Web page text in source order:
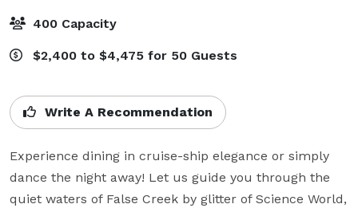
400 Capacity
$2,400 to $4,475 for 50 Guests
Write A Recommendation
Experience dining in cruise-ship elegance or simply
dance the night away! Let us guide you through the
quiet waters of False Creek by glitter of Science World,